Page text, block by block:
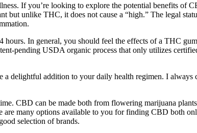
If you’re looking to explore the potential benefits of
unlike THC, it does not cause a “high.” The legal
In general, you should feel the effects of a THC
pending USDA organic process that only utilizes
delightful addition to your daily health regimen. I always
CBD can be made both from flowering marijuana
many options available to you for finding CBD both
selection of brands.